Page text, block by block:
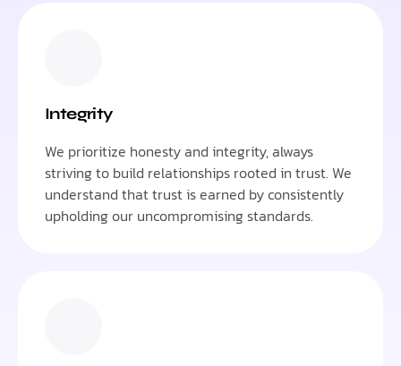
Integrity
We prioritize honesty and integrity, always
striving to build relationships rooted in trust. We
understand that trust is earned by consistently
upholding our uncompromising standards.